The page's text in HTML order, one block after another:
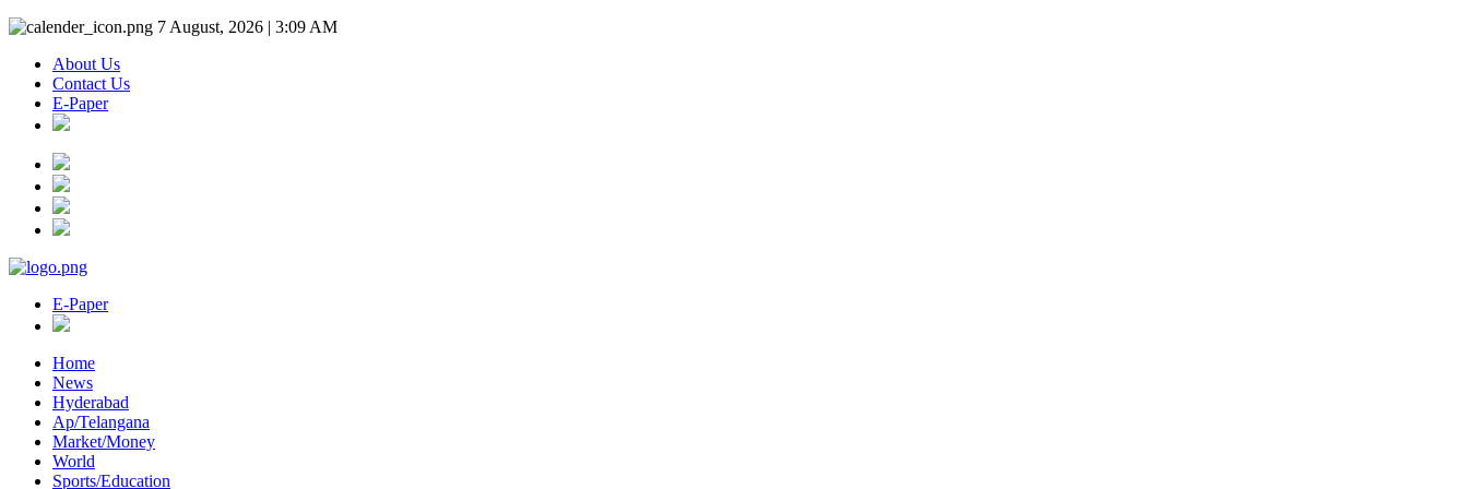
7 August, 2026 | 3:09 AM
About Us
Contact Us
E-Paper
E-Paper
Home
News
Hyderabad
Ap/Telangana
Market/Money
World
Sports/Education